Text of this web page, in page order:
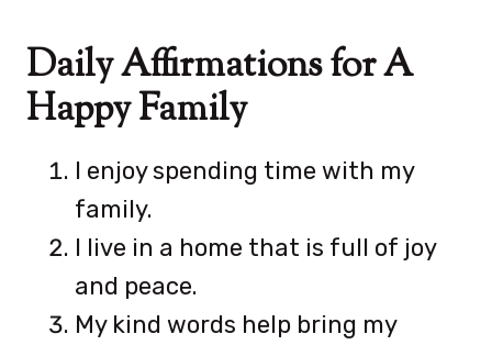
Daily Affirmations for A
Happy Family
I enjoy spending time with my
family.
I live in a home that is full of joy
and peace.
My kind words help bring my